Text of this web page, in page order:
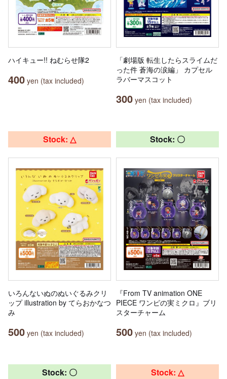
ハイキュー!! ねむらせ隊2
400 yen (tax included)
「劇場版 転生したらスライムだ
った件 蒼海の涙編」 カプセル
ラバーマスコット
300 yen (tax included)
Stock: △
いろんないぬのぬいぐるみクリ
ップ illustration by てらおかなつ
み
500 yen (tax included)
Stock: 〇
『From TV animation ONE
PIECE ワンピの実ミクロ』ブリ
スターチャーム
500 yen (tax included)
Stock: 〇 Stock: △